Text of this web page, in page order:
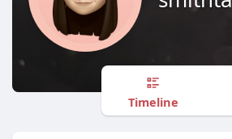
Timeline